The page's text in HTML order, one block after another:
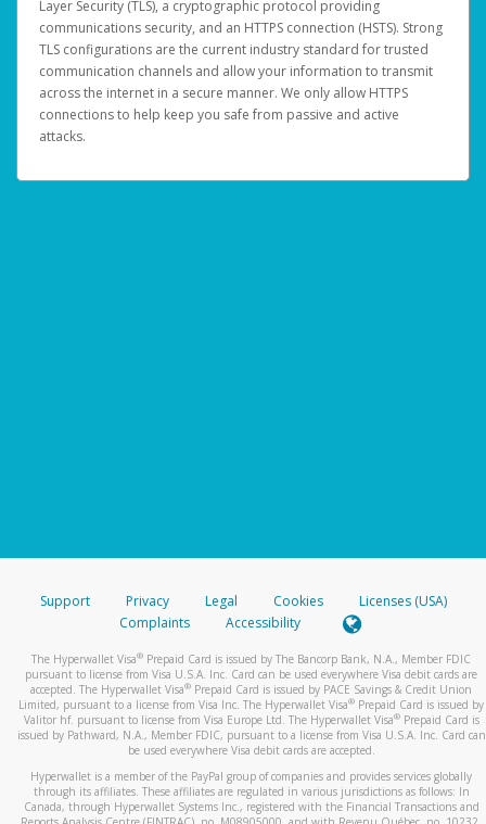
Layer Security (TLS), a cryptographic protocol providing
communications security, and an HTTPS connection (HSTS). Strong
TLS configurations are the current industry standard for trusted
communication channels and allow your information to transmit
across the internet in a secure manner. We only allow HTTPS
connections to help keep you safe from passive and active
attacks.
Support Privacy Legal Cookies
Licenses (USA)
Complaints
Accessibility
The Hyperwallet Visa® Prepaid Card is issued by The Bancorp Bank, N.A., Member FDIC
pursuant to license from Visa U.S.A. Inc. Card can be used everywhere Visa debit cards are
accepted. The Hyperwallet Visa® Prepaid Card is issued by PACE Savings & Credit Union
Limited, pursuant to a license from Visa Inc. The Hyperwallet Visa® Prepaid Card is issued by
Valitor hf. pursuant to license from Visa Europe Ltd. The Hyperwallet Visa®Prepaid Card is
issued by Pathward, N.A., Member FDIC, pursuant to a license from Visa U.S.A. Inc. Card can
be used everywhere Visa debit cards are accepted.
Hyperwallet is a member of the PayPal group of companies and provides services globally
through its affiliates. These affiliates are regulated in various jurisdictions as follows: In
Canada, through Hyperwallet Systems Inc., registered with the Financial Transactions and